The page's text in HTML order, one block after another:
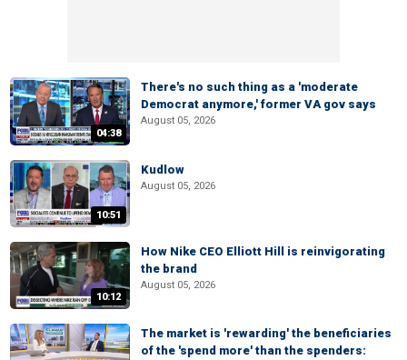
04:38
There's no such thing as a 'moderate
Democrat anymore,' former VA gov says
August 05, 2026
10:51
Kudlow
August 05, 2026
10:12
How Nike CEO Elliott Hill is reinvigorating
the brand
August 05, 2026
The market is 'rewarding' the beneficiaries
of the 'spend more' than the spenders: